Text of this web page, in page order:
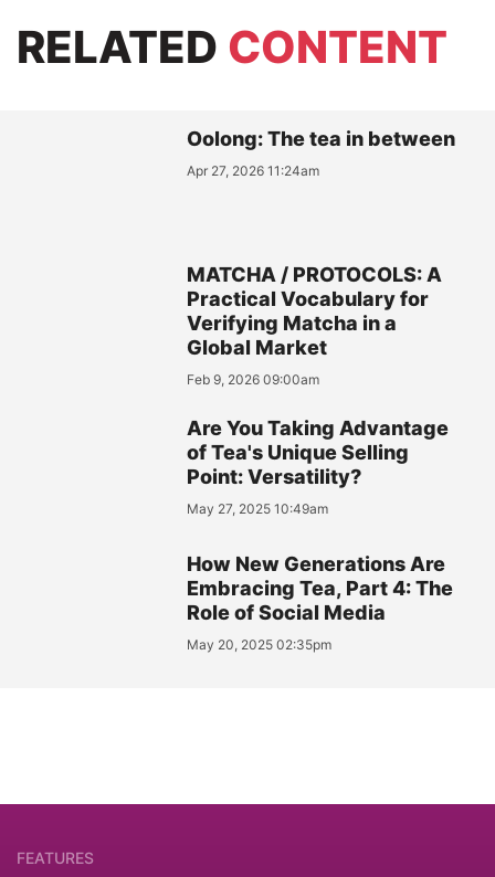
RELATED CONTENT
Oolong: The tea in between
Apr 27, 2026 11:24am
MATCHA / PROTOCOLS: A
Practical Vocabulary for
Verifying Matcha in a
Global Market
Feb 9, 2026 09:00am
Are You Taking Advantage
of Tea's Unique Selling
Point: Versatility?
May 27, 2025 10:49am
How New Generations Are
Embracing Tea, Part 4: The
Role of Social Media
May 20, 2025 02:35pm
FEATURES